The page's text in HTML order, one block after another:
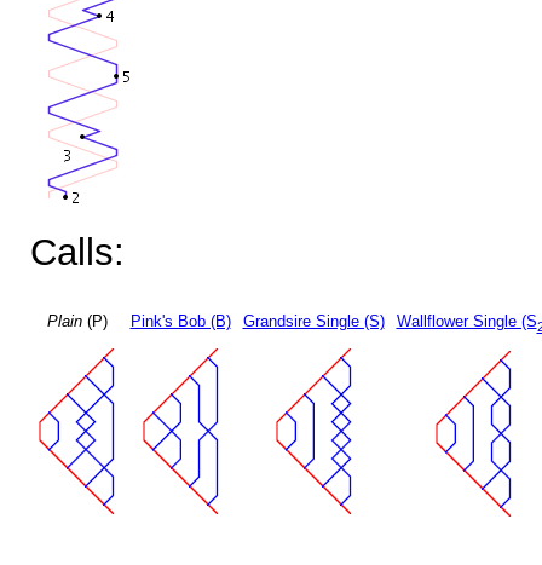
Calls:
Plain(P) Pink's Bob (B) Grandsire Single (S) Wallflower Single (S